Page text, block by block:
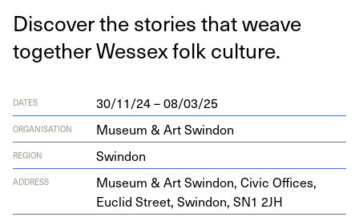
Dis­cov­er the sto­ries that weave
togeth­er Wes­sex folk culture.
DATES 30/11/24 – 08/03/25
ORGANISATION Museum & Art Swindon
REGION Swindon
ADDRESS Muse­um &Art Swin­don, Civic Offices,
Euclid Street, Swin­don, SN1 2JH